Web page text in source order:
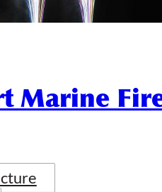
Marine